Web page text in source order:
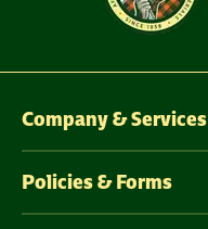
Company & Services
Policies & Forms